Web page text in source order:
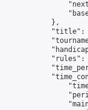
            },
"title":
"rules":